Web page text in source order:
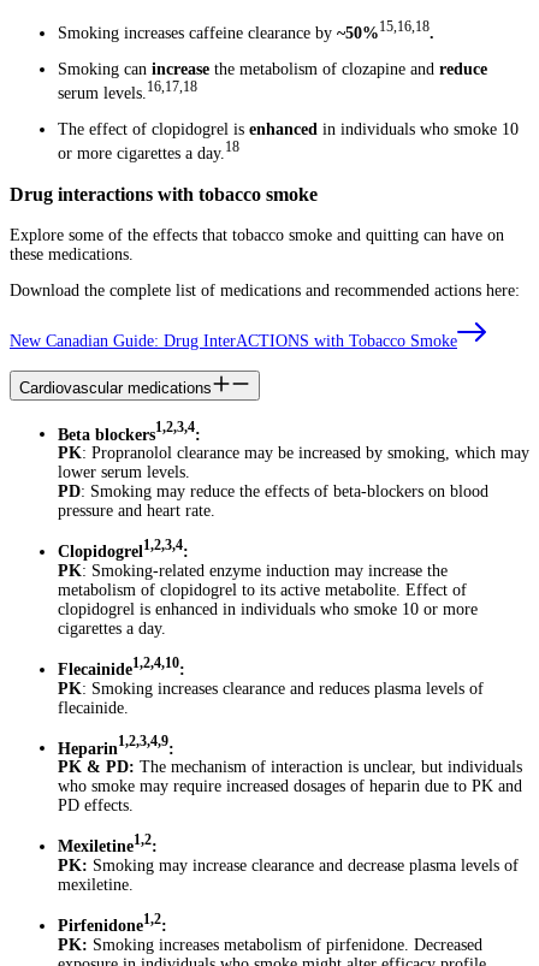
Smoking increases caffeine clearance by ~50%15,16,18.
Smoking can increase the metabolism of clozapine and reduce
serum levels. 16,17,18
The effect of clopidogrel is enhanced in individuals who smoke 10
or more cigarettes a day. 18
Drug interactions with tobacco smoke
Explore some of the effects that tobacco smoke and quitting can have on
these medications.
Download the complete list of medications and recommended actions here:
New Canadian Guide: Drug InterACTIONS with Tobacco Smoke
Cardiovascular medications
Beta blockers1,2,3,4:
PK: Propranolol clearance may be increased by smoking, which may
lower serum levels.
PD: Smoking may reduce the effects of beta-blockers on blood
pressure and heart rate.
Clopidogrel1,2,3,4:
PK: Smoking-related enzyme induction may increase the
metabolism of clopidogrel to its active metabolite. Effect of
clopidogrel is enhanced in individuals who smoke 10 or more
cigarettes a day.
Flecainide1,2,4,10:
PK: Smoking increases clearance and reduces plasma levels of
flecainide.
Heparin1,2,3,4,9:
PK & PD: The mechanism of interaction is unclear, but individuals
who smoke may require increased dosages of heparin due to PK and
PD effects.
Mexiletine1,2:
PK: Smoking may increase clearance and decrease plasma levels of
mexiletine.
Pirfenidone1,2:
PK: Smoking increases metabolism of pirfenidone. Decreased